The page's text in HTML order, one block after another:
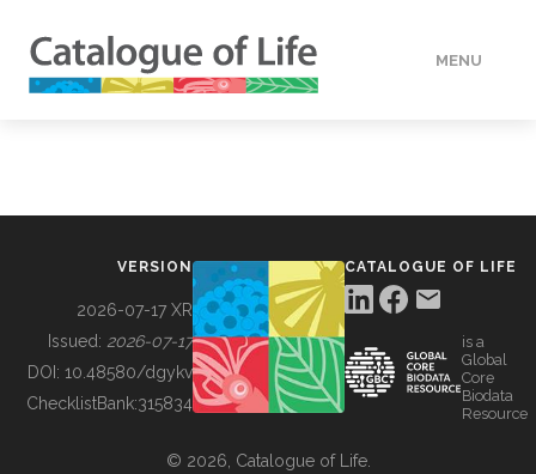
MENU
BUILDING COL
VERSION
2026-07-17 XR
Issued: 2026-07-17
DOI: 10.48580/dgykv
ChecklistBank:315834
CATALOGUE OF LIFE
is a
Global
Core
Biodata
Resource
© 2026, Catalogue of Life.